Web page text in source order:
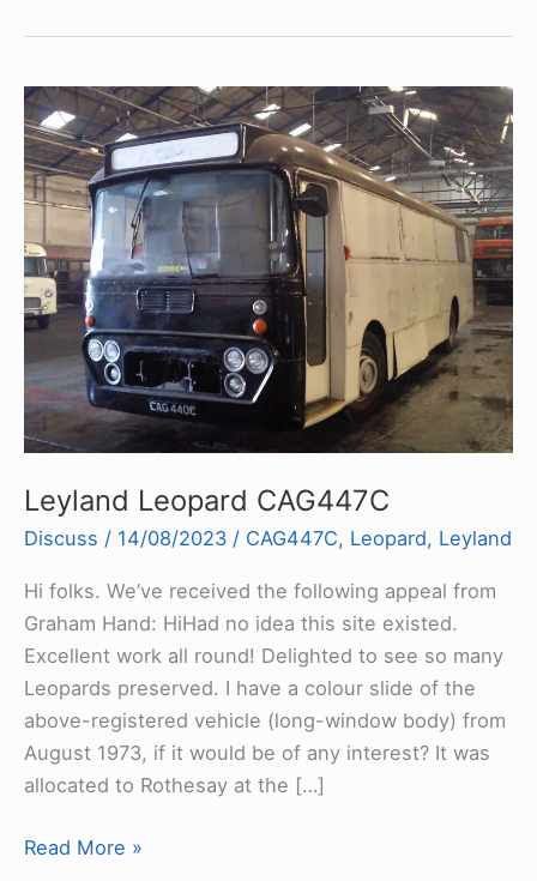
Leyland Leopard CAG447C
Discuss / 14/08/2023 / CAG447C, Leopard, Leyland
Hi folks. We’ve received the following appeal from
Graham Hand: HiHad no idea this site existed.
Excellent work all round! Delighted to see so many
Leopards preserved. I have a colour slide of the
above-registered vehicle (long-window body) from
August 1973, if it would be of any interest? It was
allocated to Rothesay at the […]
Leyland
Read More »